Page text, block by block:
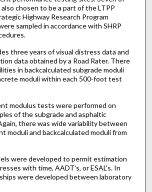
chosen to be a part of the LTPP
Highway Research Program
sampled in accordance with SHRP
three years of visual distress data and
data obtained by a Road Rater. There
in backcalculated subgrade moduli
moduli within each 500-foot test
modulus tests were performed on
of the subgrade and asphaltic
there was wide variability between
moduli and backcalculated moduli from
were developed to permit estimation
with time, AADT's, or ESAL's. In
were developed between laboratory